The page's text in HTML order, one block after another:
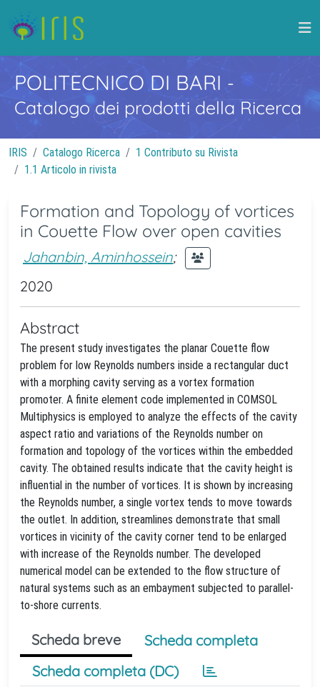
POLITECNICO DI BARI -
Catalogo dei prodotti della Ricerca
IRIS Catalogo Ricerca
1 Contributo su Rivista
1.1 Articolo in rivista
Formation and Topology of vortices
in Couette Flow over open cavities
Jahanbin, Aminhossein;
2020
Abstract
The present study investigates the planar Couette flow
problem for low Reynolds numbers inside a rectangular duct
with a morphing cavity serving as a vortex formation
promoter. A finite element code implemented in COMSOL
Multiphysics is employed to analyze the effects of the cavity
aspect ratio and variations of the Reynolds number on
formation and topology of the vortices within the embedded
cavity. The obtained results indicate that the cavity height is
influential in the number of vortices. It is shown by increasing
the Reynolds number, a single vortex tends to move towards
the outlet. In addition, streamlines demonstrate that small
vortices in vicinity of the cavity corner tend to be enlarged
with increase of the Reynolds number. The developed
numerical model can be extended to the flow structure of
natural systems such as an embayment subjected to parallel-
to-shore currents.
Scheda breve
Scheda completa
Scheda completa (DC)